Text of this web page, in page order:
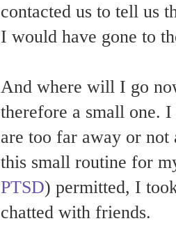
contacted us to tell us
I would have gone to
And where will I go
therefore a small one.
are too far away or not
this small routine for
PTSD) permitted, I
chatted with friends.